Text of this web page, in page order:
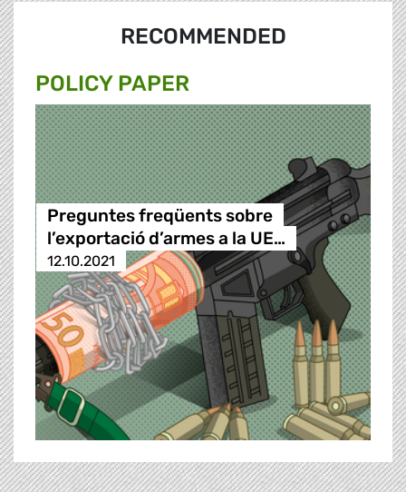
RECOMMENDED
POLICY PAPER
Preguntes freqüents sobre
l’exportació d’armes a la UE…
12.10.2021